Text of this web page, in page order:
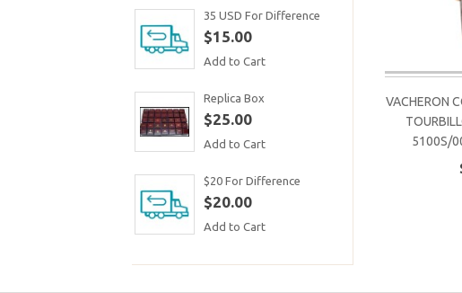
35 USD For Difference
$15.00
Add to Cart
Replica Box
$25.00
Add to Cart
$20 For Difference
$20.00
Add to Cart
VACHERON
5100S/